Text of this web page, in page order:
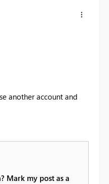
another account and
Mark my post as a